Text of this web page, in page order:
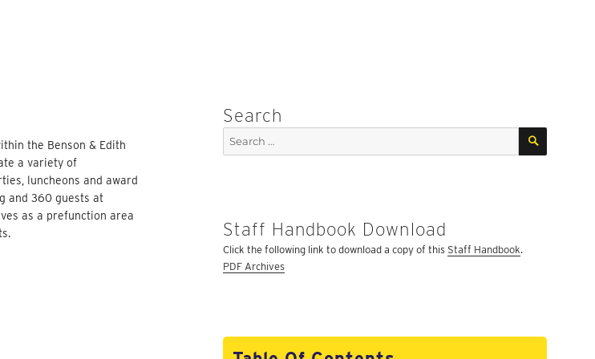
the Benson & Edith
a variety of
luncheons and award
and 360 guests at
as a prefunction area
Search
SEARCH
Staff Handbook Download
Click the following link to download a copy of this Staff Handbook.
PDF Archives